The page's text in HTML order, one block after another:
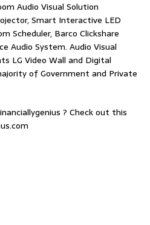
Audio Visual Solution
Smart Interactive LED
Scheduler, Barco Clickshare
Audio System. Audio Visual
LG Video Wall and Digital
of Government and Private
? Check out this